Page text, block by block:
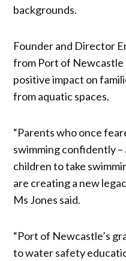
backgrounds.
Founder and Director
from Port of Newcastle
positive impact on
from aquatic spaces.
“Parents who once
swimming confidently
children to take
are creating a new
Ms Jones said.
“Port of Newcastle’s
to water safety